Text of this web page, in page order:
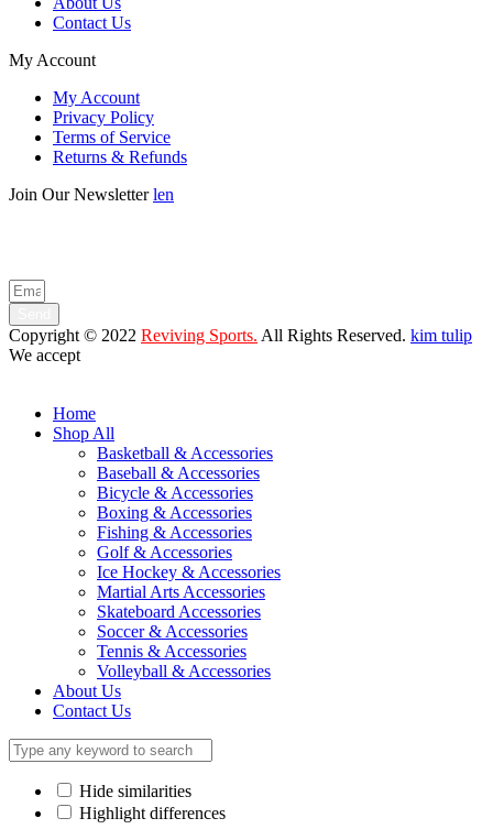
Contact Us
My Account
My Account
Privacy Policy
Terms of Service
Returns & Refunds
Join Our Newsletterlen
Copyright © 2022 Reviving Sports. All Rights Reserved. kim tulip
We accept
Home
Shop All
Basketball & Accessories
Baseball & Accessories
Bicycle & Accessories
Boxing & Accessories
Fishing & Accessories
Golf & Accessories
Ice Hockey & Accessories
Martial Arts Accessories
Skateboard Accessories
Soccer & Accessories
Tennis & Accessories
Volleyball & Accessories
About Us
Contact Us
Hide similarities
Highlight differences